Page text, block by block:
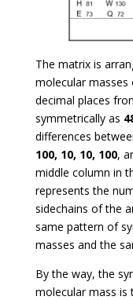
The matrix is
molecular masses
decimal places
symmetrically as
differences
100, 10, 10, 100,
middle column in
represents the
sidechains of the
same pattern of
masses and the
By the way, the
molecular mass is